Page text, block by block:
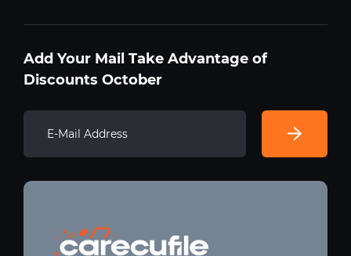
Add Your Mail Take Advantage of
Discounts October